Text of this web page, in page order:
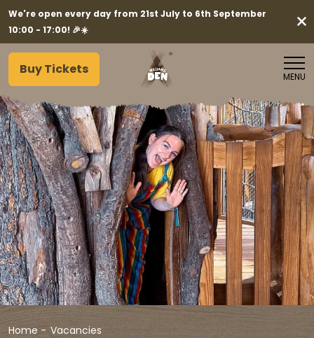
We're open every day from 21st July to 6th September
10:00 - 17:00! 🎉☀️
Buy Tickets MENU
Home - Vacancies